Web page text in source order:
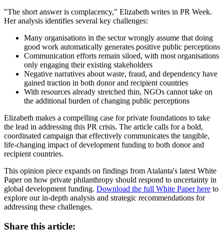
"The short answer is complacency," Elizabeth writes in PR Week.
Her analysis identifies several key challenges:
Many organisations in the sector wrongly assume that doing
good work automatically generates positive public perceptions
Communication efforts remain siloed, with most organisations
only engaging their existing stakeholders
Negative narratives about waste, fraud, and dependency have
gained traction in both donor and recipient countries
With resources already stretched thin, NGOs cannot take on
the additional burden of changing public perceptions
Elizabeth makes a compelling case for private foundations to take
the lead in addressing this PR crisis. The article calls for a bold,
coordinated campaign that effectively communicates the tangible,
life-changing impact of development funding to both donor and
recipient countries.
This opinion piece expands on findings from Atalanta's latest White
Paper on how private philanthropy should respond to uncertainty in
global development funding. Download the full White Paper here to
explore our in-depth analysis and strategic recommendations for
addressing these challenges.
Share this article: